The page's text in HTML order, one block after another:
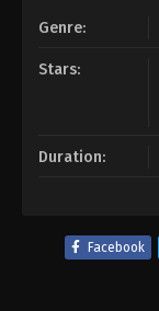
Genre:
Stars:
Duration:
Facebook